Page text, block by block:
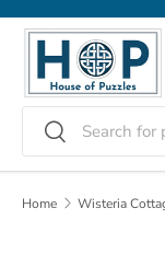
Skip to content
Search
Search
Home Wisteria